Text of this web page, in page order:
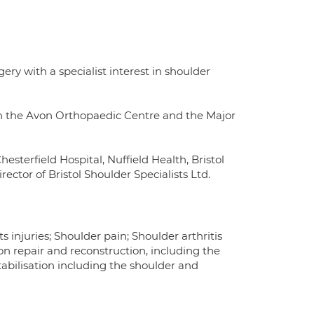
with a specialist interest in shoulder
the Avon Orthopaedic Centre and the Major
Hospital, Nuffield Health, Bristol
of Bristol Shoulder Specialists Ltd.
injuries; Shoulder pain; Shoulder arthritis
repair and reconstruction, including the
including the shoulder and